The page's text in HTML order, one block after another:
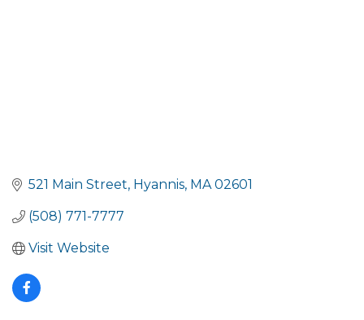
521 Main Street Hyannis MA 02601
(508) 771-7777
Visit Website